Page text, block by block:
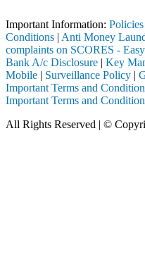
Important Information:
Conditions | Anti Money
complaints on SCORES -
Bank A/c Disclosure | Key
Mobile | Surveillance Policy |
Important Terms and
Important Terms and
All Rights Reserved | ©